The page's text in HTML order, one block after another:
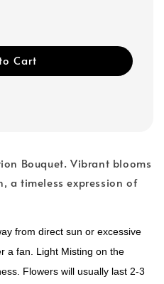
Cart
Bouquet. Vibrant blooms
a timeless expression of
from direct sun or excessive
a fan. Light Misting on the
Flowers will usually last 2-3